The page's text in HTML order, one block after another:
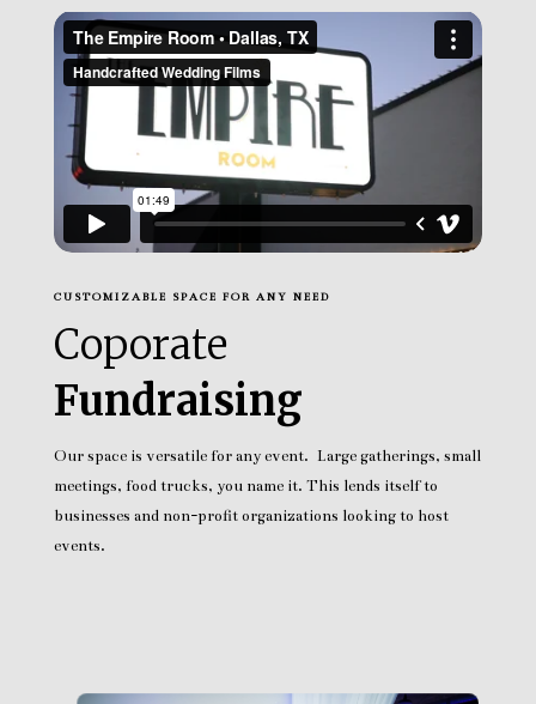
CUSTOMIZABLE SPACE FOR ANY NEED
Coporate
Fundraising
Our space is versatile for any event. Large gatherings, small
meetings, food trucks, you name it. This lends itself to
businesses and non-profit organizations looking to host
events.